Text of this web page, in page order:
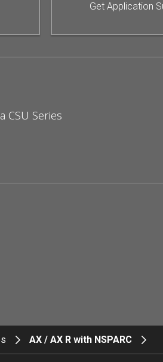
Get Application
CSU Series
AX / AX R with NSPARC